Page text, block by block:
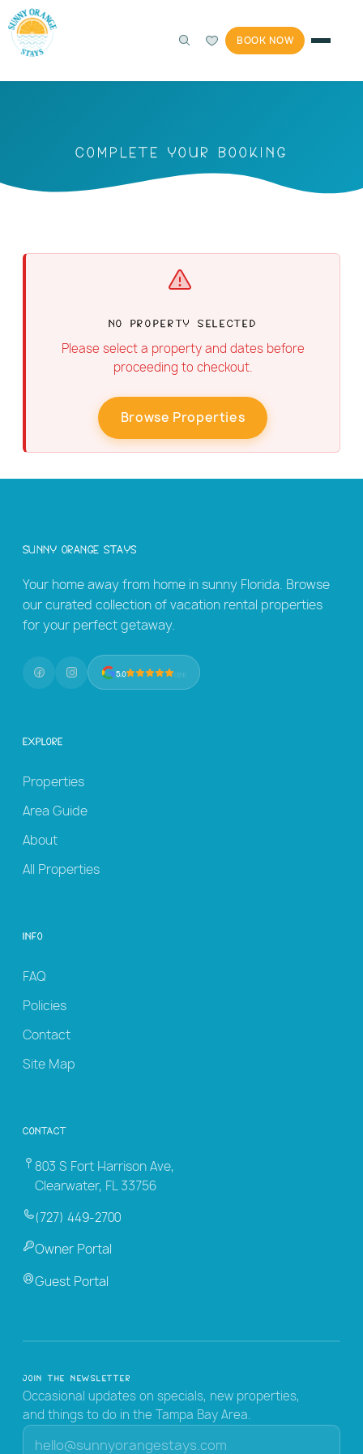
BOOK NOW
Complete Your Booking
No Property Selected
Please select a property and dates before
proceeding to checkout.
Browse Properties
Sunny Orange Stays
Your home away from home in sunny Florida. Browse
our curated collection of vacation rental properties
for your perfect getaway.
5.0 (131)
Explore
Properties
Area Guide
About
All Properties
Info
FAQ
Policies
Contact
Site Map
Contact
803 S Fort Harrison Ave,
Clearwater, FL 33756
(727) 449-2700
Owner Portal
Guest Portal
Join the Newsletter
Occasional updates on specials, new properties,
and things to do in the Tampa Bay Area.